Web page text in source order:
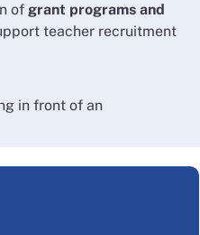
of grant programs and
teacher recruitment